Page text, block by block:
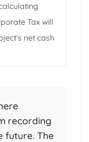
Tax will
net cash
recording
future. The